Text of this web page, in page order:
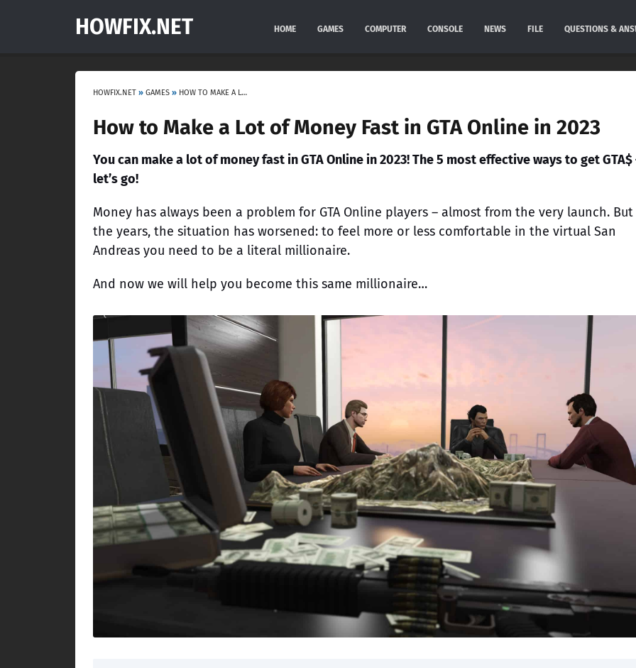
HOWFIX.NET HOME GAMES COMPUTER CONSOLE NEWS FILE QUESTIONS &
HOWFIX.NET » GAMES » HOW TO MAKE A LOT OF MONEY FAST IN GTA ONLINE IN 2023
How to Make a Lot of Money Fast in GTA Online in 2023
You can make a lot of money fast in GTA Online in 2023! The 5 most effective ways to get GTA$
let’s go!
Money has always been a problem for GTA Online players – almost from the very launch.
the years, the situation has worsened: to feel more or less comfortable in the virtual San
Andreas you need to be a literal millionaire.
And now we will help you become this same millionaire…